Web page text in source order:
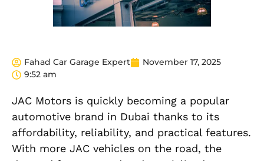
Fahad Car Garage Expert
November 17, 2025
9:52 am
JAC Motors is quickly becoming a popular
automotive brand in Dubai thanks to its
affordability, reliability, and practical features.
With more JAC vehicles on the road, the